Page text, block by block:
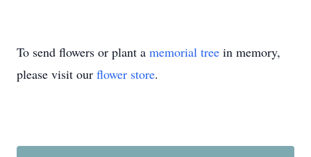
To send flowers or plant a memorial tree in memory,
please visit our flower store.